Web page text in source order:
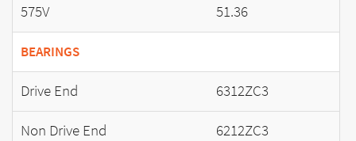
575V 51.36
BEARINGS
Drive End
6312ZC3
Non Drive End
6212ZC3